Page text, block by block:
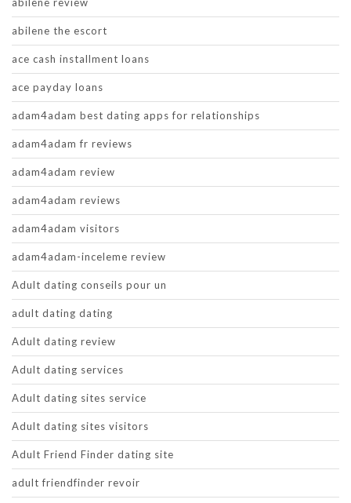
abilene the escort
ace cash installment loans
ace payday loans
adam4adam best dating apps for relationships
adam4adam fr reviews
adam4adam review
adam4adam reviews
adam4adam visitors
adam4adam-inceleme review
Adult dating conseils pour un
adult dating dating
Adult dating review
Adult dating services
Adult dating sites service
Adult dating sites visitors
Adult Friend Finder dating site
adult friendfinder revoir